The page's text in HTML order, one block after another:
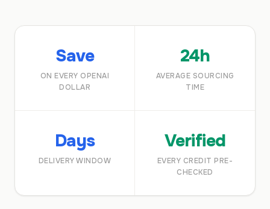
Save
ON EVERY OPENAI
DOLLAR
24h
AVERAGE SOURCING
TIME
Days
DELIVERY WINDOW
Verified
EVERY CREDIT PRE-
CHECKED